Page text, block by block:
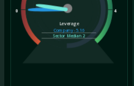
0 4
Leverage
Company-5.16
Sector Median2